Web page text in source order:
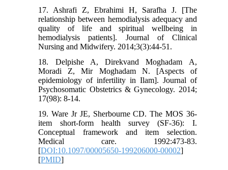
17. Ashrafi Z, Ebrahimi H, Sarafha J. [The
relationship between hemodialysis adequacy and
quality of life and spiritual wellbeing in
hemodialysis patients]. Journal of Clinical
Nursing and Midwifery. 2014;3(3):44-51.
18. Delpishe A, Direkvand Moghadam A,
Moradi Z, Mir Moghadam N. [Aspects of
epidemiology of infertility in Ilam]. Journal of
Psychosomatic Obstetrics & Gynecology. 2014;
17(98): 8-14.
19. Ware Jr JE, Sherbourne CD. The MOS 36-
item short-form health survey (SF-36): I.
Conceptual framework and item selection.
Medical care. 1992:473-83.
[DOI:10.1097/00005650-199206000-00002]
[PMID]